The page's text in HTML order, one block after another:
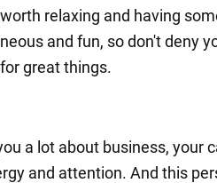
relaxing and having
and fun, so don't deny
great things.
a lot about business, your
and attention. And this